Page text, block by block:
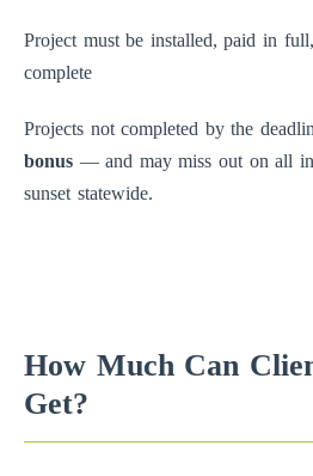
Project must be installed, paid in
complete
Projects not completed by the
bonus — and may miss out on all
sunset statewide.
How Much Can
Get?